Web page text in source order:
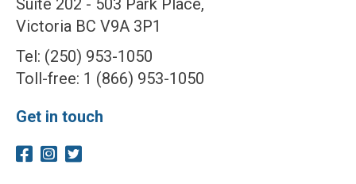
Suite 202 - 503 Park Place,
Victoria BC V9A 3P1
Tel: (250) 953-1050
Toll-free: 1 (866) 953-1050
Get in touch